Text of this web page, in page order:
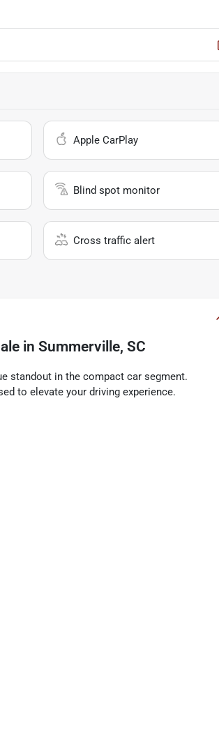
Apple CarPlay
Blind spot monitor
Cross traffic alert
in Summerville, SC
standout in the compact car segment.
to elevate your driving experience.